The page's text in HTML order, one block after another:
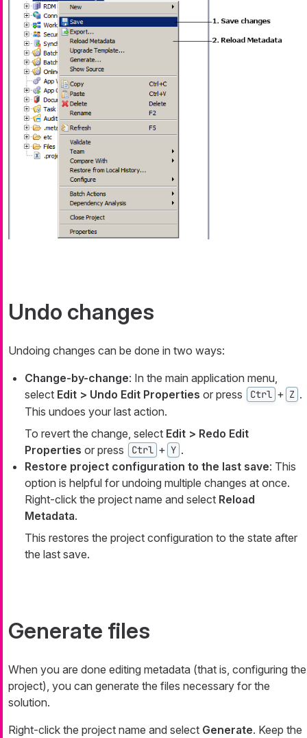
Undo changes
Undoing changes can be done in two ways:
Change-by-change: In the main application menu,
select Edit > Undo Edit Properties or press Ctrl + Z .
This undoes your last action.
To revert the change, select Edit > Redo Edit
Properties or press Ctrl + Y .
Restore project configuration to the last save: This
option is helpful for undoing multiple changes at once.
Right-click the project name and select Reload
Metadata.
This restores the project configuration to the state after
the last save.
Generate files
When you are done editing metadata (that is, configuring the
project), you can generate the files necessary for the
solution.
Right-click the project name and select Generate. Keep the